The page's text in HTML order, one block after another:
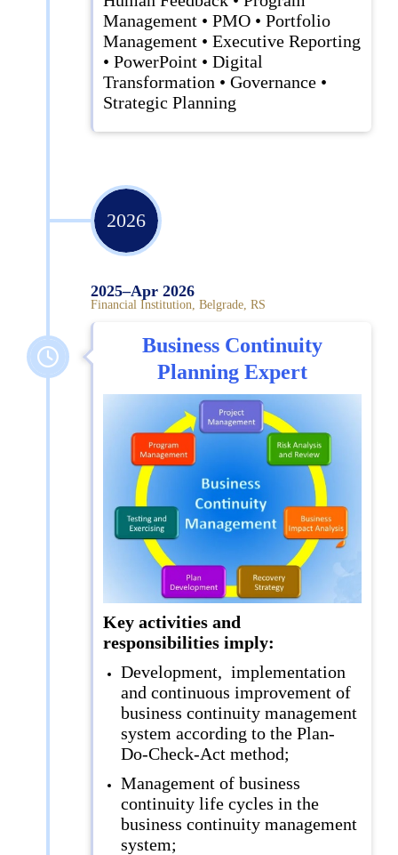
Management • PMO • Portfolio
Management • Executive Reporting
• PowerPoint • Digital
Transformation • Governance •
Strategic Planning
2026
2025–Apr 2026
Financial Institution, Belgrade, RS
Business Continuity
Planning Expert
Key activities and
responsibilities imply:
Development, implementation
and continuous improvement of
business continuity management
system according to the Plan-
Do-Check-Act method;
Management of business
continuity life cycles in the
business continuity management
system;